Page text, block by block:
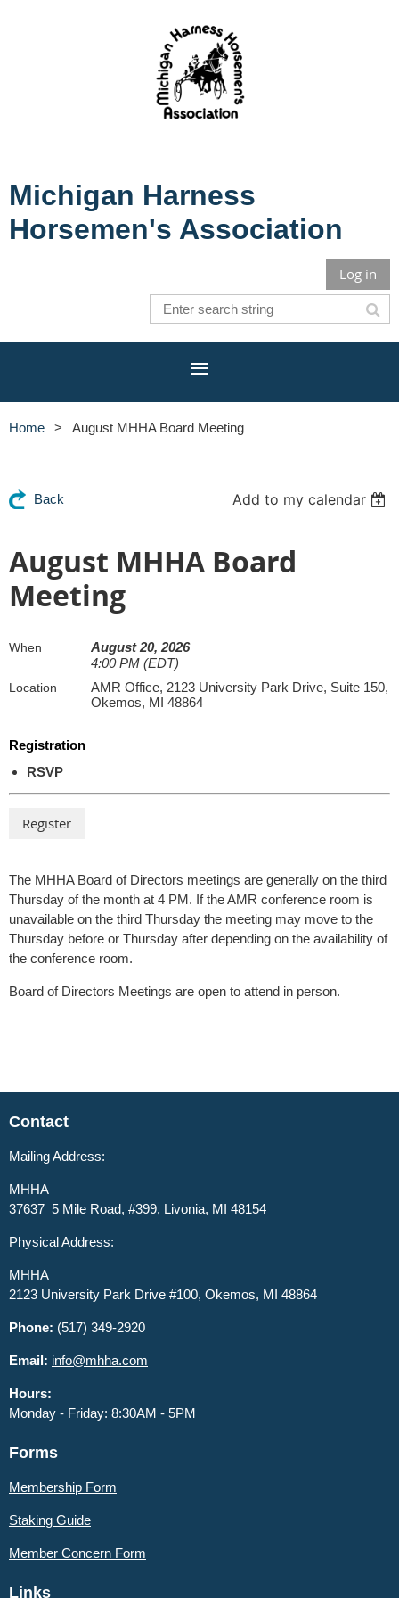
Michigan Harness
Horsemen's Association
Log in
Home August MHHA Board Meeting
Back Add to my calendar
August MHHA Board
Meeting
When
August 20, 2026
4:00 PM (EDT)
Location
AMR Office, 2123 University Park Drive, Suite 150,
Okemos, MI 48864
Registration
RSVP
The MHHA Board of Directors meetings are generally on the third
Thursday of the month at 4 PM. If the AMR conference room is
unavailable on the third Thursday the meeting may move to the
Thursday before or Thursday after depending on the availability of
the conference room.
Board of Directors Meetings are open to attend in person.
Contact
Mailing Address:
MHHA
37637 5 Mile Road, #399, Livonia, MI 48154
Physical Address:
MHHA
2123 University Park Drive #100, Okemos, MI 48864
Phone: (517) 349-2920
Email: info@mhha.com
Hours:
Monday - Friday: 8:30AM - 5PM
Forms
Membership Form
Staking Guide
Member Concern Form
Links